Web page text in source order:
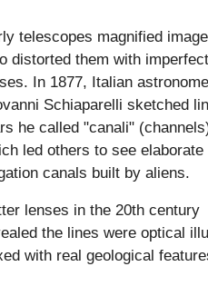
telescopes magnified
distorted them with
In 1877, Italian
Schiaparelli sketched
he called "canali"
led others to see elaborate
canals built by aliens.
lenses in the 20th century
the lines were optical
with real geological